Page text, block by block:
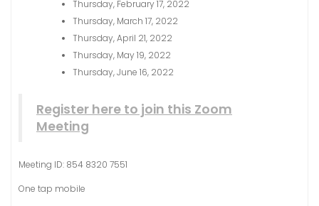
Thursday, February 17, 2022
Thursday, March 17, 2022
Thursday, April 21, 2022
Thursday, May 19, 2022
Thursday, June 16, 2022
Register here to join this Zoom
Meeting
Meeting ID: 854 8320 7551
One tap mobile